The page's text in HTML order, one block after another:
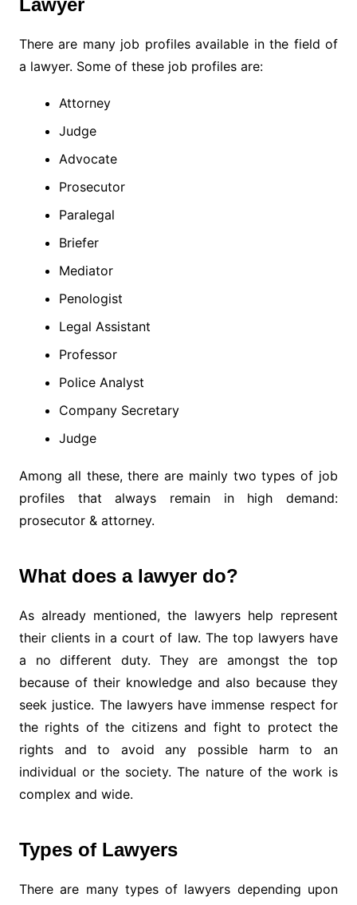
Lawyer
There are many job profiles available in the field of
a lawyer. Some of these job profiles are:
Attorney
Judge
Advocate
Prosecutor
Paralegal
Briefer
Mediator
Penologist
Legal Assistant
Professor
Police Analyst
Company Secretary
Judge
Among all these, there are mainly two types of job
profiles that always remain in high demand:
prosecutor & attorney.
What does a lawyer do?
As already mentioned, the lawyers help represent
their clients in a court of law. The top lawyers have
a no different duty. They are amongst the top
because of their knowledge and also because they
seek justice. The lawyers have immense respect for
the rights of the citizens and fight to protect the
rights and to avoid any possible harm to an
individual or the society. The nature of the work is
complex and wide.
Types of Lawyers
There are many types of lawyers depending upon